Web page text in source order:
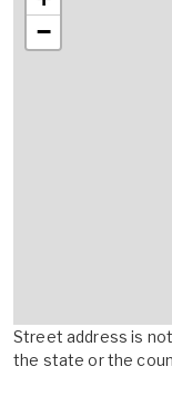
−
Street address is
the state or the